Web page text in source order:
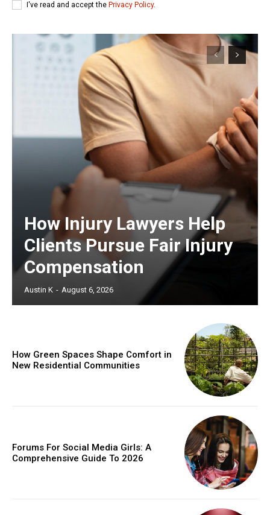
I've read and accept the Privacy Policy.
How Injury Lawyers Help
Clients Pursue Fair Injury
Compensation
Austin K - August 6, 2026
How Green Spaces Shape Comfort in
New Residential Communities
Forums For Social Media Girls: A
Comprehensive Guide To 2026